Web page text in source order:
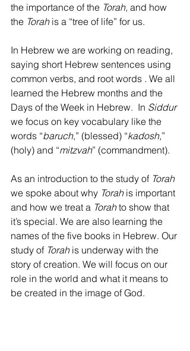
the importance of the Torah, and how
the Torah is a “tree of life” for us.
In Hebrew we are working on reading,
saying short Hebrew sentences using
common verbs, and root words . We all
learned the Hebrew months and the
Days of the Week in Hebrew.  In Siddur
we focus on key vocabulary like the
words “baruch,” (blessed) “kadosh,”
(holy) and “mitzvah” (commandment).
As an introduction to the study of Torah
we spoke about why Torah is important
and how we treat a Torah to show that
it’s special. We are also learning the
names of the five books in Hebrew. Our
study of Torah is underway with the
story of creation. We will focus on our
role in the world and what it means to
be created in the image of God.